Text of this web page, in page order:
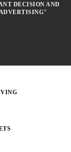
DECISION AND